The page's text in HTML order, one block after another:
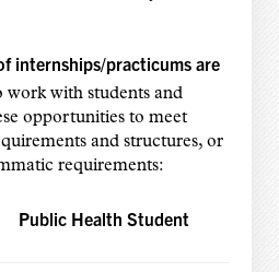
internships/practicums are
work with students and
opportunities to meet
and structures, or
requirements:
Public Health Student